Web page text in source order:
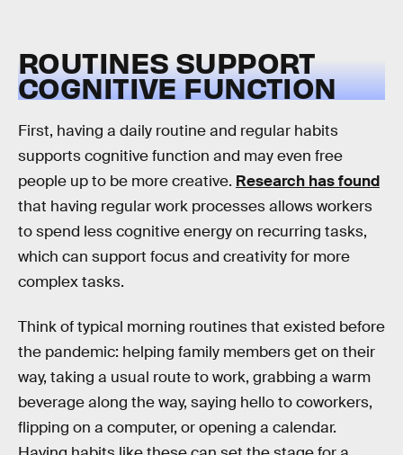
ROUTINES SUPPORT
COGNITIVE FUNCTION
First, having a daily routine and regular habits
supports cognitive function and may even free
people up to be more creative. Research has found
that having regular work processes allows workers
to spend less cognitive energy on recurring tasks,
which can support focus and creativity for more
complex tasks.
Think of typical morning routines that existed before
the pandemic: helping family members get on their
way, taking a usual route to work, grabbing a warm
beverage along the way, saying hello to coworkers,
flipping on a computer, or opening a calendar.